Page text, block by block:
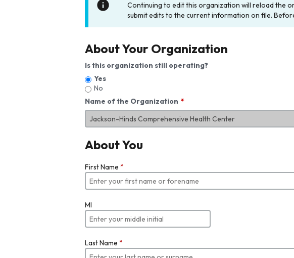
Continuing to edit this organization will reload the
submit edits to the current information on file.
About Your Organization
Is this organization still operating?
Yes
No
Name of the Organization
About You
First Name *
MI
Last Name *